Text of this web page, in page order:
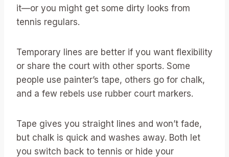
it—or you might get some dirty looks from
tennis regulars.
Temporary lines are better if you want flexibility
or share the court with other sports. Some
people use painter’s tape, others go for chalk,
and a few rebels use rubber court markers.
Tape gives you straight lines and won’t fade,
but chalk is quick and washes away. Both let
you switch back to tennis or hide your